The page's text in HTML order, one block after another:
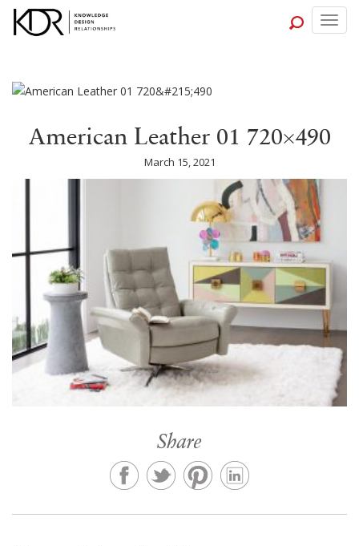
American Leather 01 720×490
March 15, 2021
Share